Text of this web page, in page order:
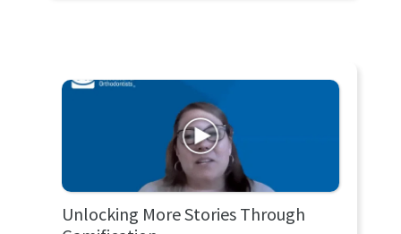
Unlocking More Stories Through